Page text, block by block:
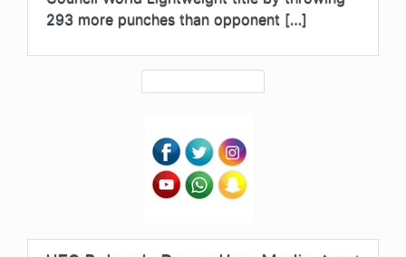
293 more punches than opponent […]